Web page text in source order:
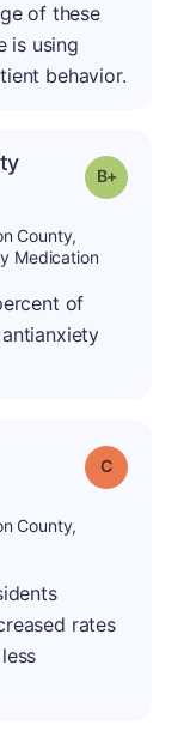
of these
is using
behavior.
Grade: B-
County,
Medication
of
Grade: C
County,
rates